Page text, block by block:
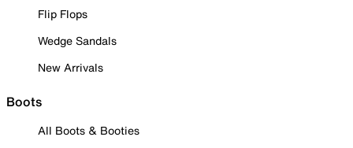
Flip Flops
Wedge Sandals
New Arrivals
Boots
All Boots & Booties